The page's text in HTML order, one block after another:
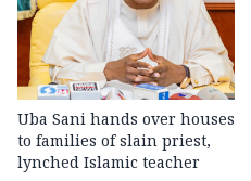
Uba Sani hands over houses
to families of slain priest,
lynched Islamic teacher